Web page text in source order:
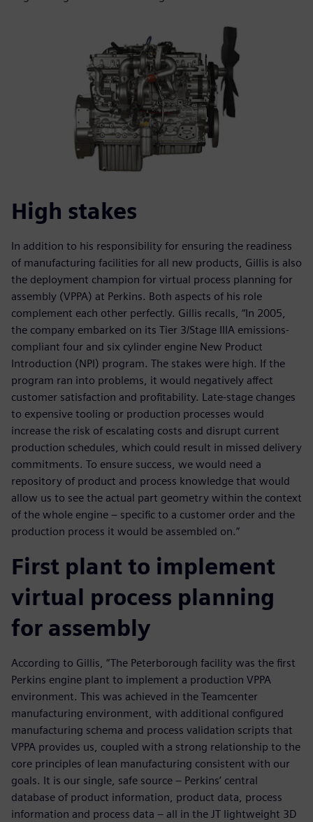
High stakes
In addition to his responsibility for ensuring the readiness
of manufacturing facilities for all new products, Gillis is also
the deployment champion for virtual process planning for
assembly (VPPA) at Perkins. Both aspects of his role
complement each other perfectly. Gillis recalls, “In 2005,
the company embarked on its Tier 3/Stage IIIA emissions-
compliant four and six cylinder engine New Product
Introduction (NPI) program. The stakes were high. If the
program ran into problems, it would negatively affect
customer satisfaction and profitability. Late-stage changes
to expensive tooling or production processes would
increase the risk of escalating costs and disrupt current
production schedules, which could result in missed delivery
commitments. To ensure success, we would need a
repository of product and process knowledge that would
allow us to see the actual part geometry within the context
of the whole engine – specific to a customer order and the
production process it would be assembled on.”
First plant to implement
virtual process planning
for assembly
According to Gillis, “The Peterborough facility was the first
Perkins engine plant to implement a production VPPA
environment. This was achieved in the Teamcenter
manufacturing environment, with additional configured
manufacturing schema and process validation scripts that
VPPA provides us, coupled with a strong relationship to the
core principles of lean manufacturing consistent with our
goals. It is our single, safe source – Perkins’ central
database of product information, product data, process
information and process data – all in the JT lightweight 3D